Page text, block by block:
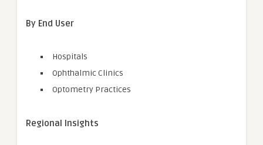
By End User
Hospitals
Ophthalmic Clinics
Optometry Practices
Regional Insights